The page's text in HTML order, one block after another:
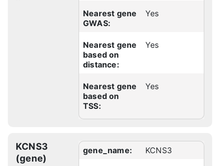
Nearest gene
GWAS:
Yes
Nearest gene
based on
distance:
Yes
Nearest gene
based on
TSS:
Yes
KCNS3
(gene)
gene_name: KCNS3